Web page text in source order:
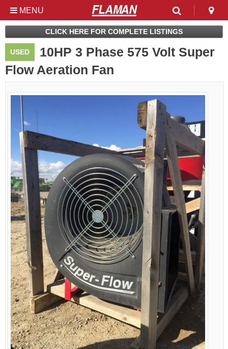
MENU
Used & Clearance at
Flaman
CLICK HERE FOR COMPLETE LISTINGS
USED
10HP 3 Phase 575 Volt Super
Flow Aeration Fan